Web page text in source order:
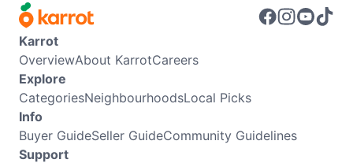
Karrot
OverviewAbout KarrotCareers
Explore
CategoriesNeighbourhoodsLocal Picks
Info
Buyer GuideSeller GuideCommunity Guidelines
Support